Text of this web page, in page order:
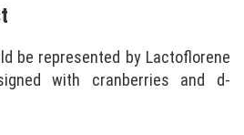
be represented by Lactoflorene
with cranberries and d-